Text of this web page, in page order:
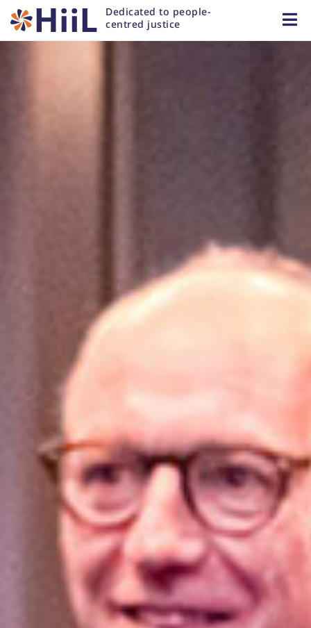
Dedicated to people-
centred justice